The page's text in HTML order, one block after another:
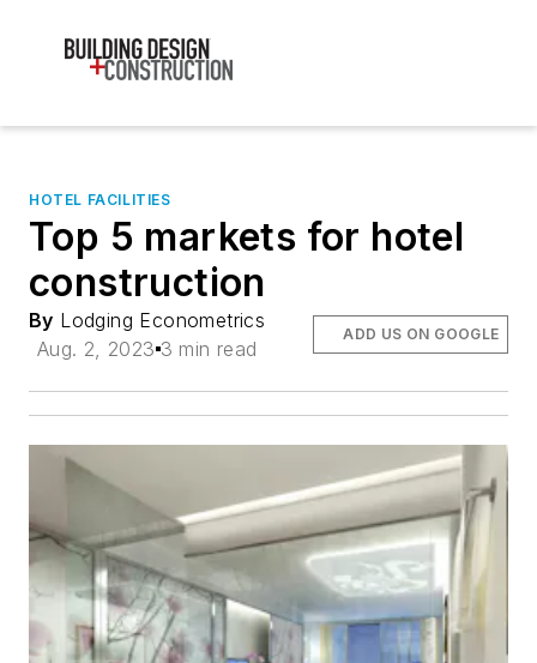
HOTEL FACILITIES
Top 5 markets for hotel
construction
By Lodging Econometrics
Aug. 2, 2023 3 min read
ADD US ON GOOGLE